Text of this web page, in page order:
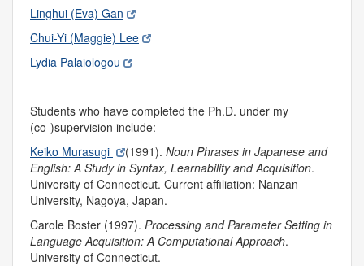
Linghui (Eva) Gan
Chui-Yi (Maggie) Lee
Lydia Palaiologou
Students who have completed the Ph.D. under my
(co-)supervision include:
Keiko Murasugi
(1991).Noun Phrases in Japanese and
English: A Study in Syntax, Learnability and Acquisition.
University of Connecticut. Current affiliation: Nanzan
University, Nagoya, Japan.
Carole Boster (1997). Processing and Parameter Setting in
Language Acquisition: A Computational Approach.
University of Connecticut.